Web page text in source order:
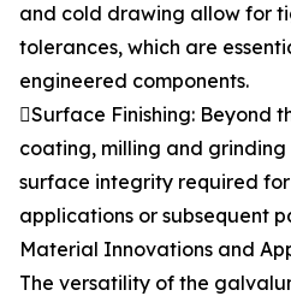
and cold drawing allow for
tolerances, which are
engineered components.
Surface Finishing: Beyond
coating, milling and grinding
surface integrity required
applications or subsequent
Material Innovations and
The versatility of the